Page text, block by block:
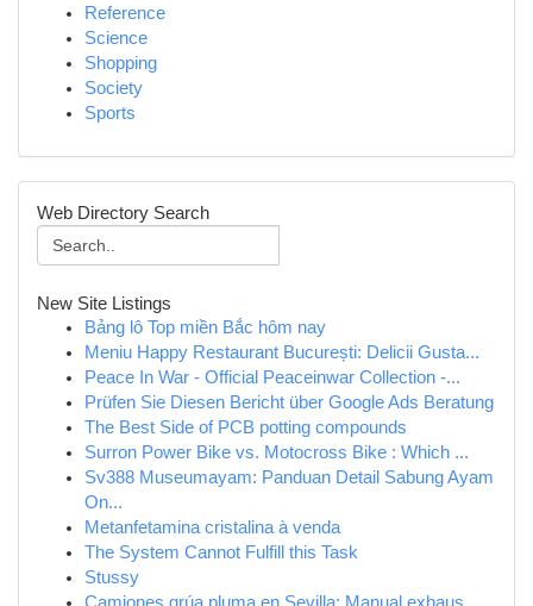
Reference
Science
Shopping
Society
Sports
Web Directory Search
New Site Listings
Bảng lô Top miền Bắc hôm nay
Meniu Happy Restaurant București: Delicii Gusta...
Peace In War - Official Peaceinwar Collection -...
Prüfen Sie Diesen Bericht über Google Ads Beratung
The Best Side of PCB potting compounds
Surron Power Bike vs. Motocross Bike : Which ...
Sv388 Museumayam: Panduan Detail Sabung Ayam
On...
Metanfetamina cristalina à venda
The System Cannot Fulfill this Task
Stussy